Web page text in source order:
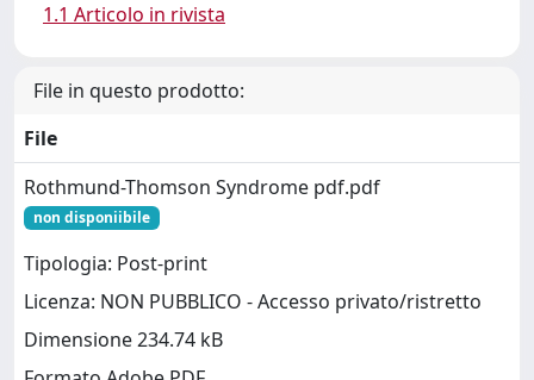
1.1 Articolo in rivista
File in questo prodotto:
File
Rothmund-Thomson Syndrome pdf.pdf
non disponiibile
Tipologia: Post-print
Licenza: NON PUBBLICO - Accesso privato/ristretto
Dimensione 234.74 kB